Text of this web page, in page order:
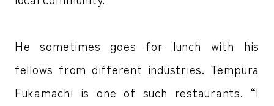
He sometimes goes for lunch with his
fellows from different industries. Tempura
Fukamachi is one of such restaurants. “I